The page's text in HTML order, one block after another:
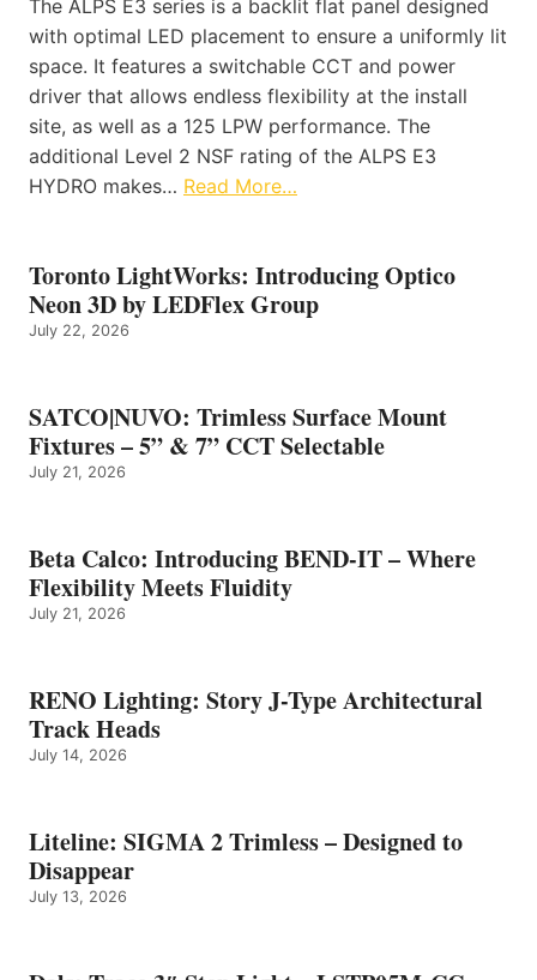
The ALPS E3 series is a backlit flat panel designed
with optimal LED placement to ensure a uniformly lit
space. It features a switchable CCT and power
driver that allows endless flexibility at the install
site, as well as a 125 LPW performance. The
additional Level 2 NSF rating of the ALPS E3
HYDRO makes… Read More…
Toronto LightWorks: Introducing Optico
Neon 3D by LEDFlex Group
July 22, 2026
SATCO|NUVO: Trimless Surface Mount
Fixtures – 5” & 7” CCT Selectable
July 21, 2026
Beta Calco: Introducing BEND-IT – Where
Flexibility Meets Fluidity
July 21, 2026
RENO Lighting: Story J-Type Architectural
Track Heads
July 14, 2026
Liteline: SIGMA 2 Trimless – Designed to
Disappear
July 13, 2026